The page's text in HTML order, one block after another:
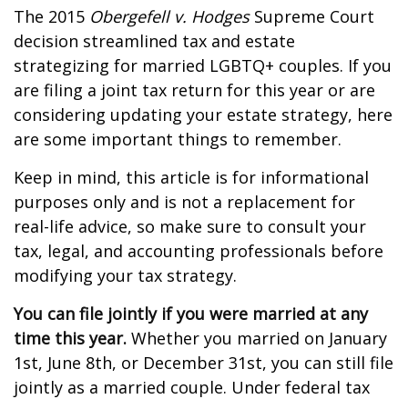
The 2015 Obergefell v. HodgesSupreme Court
decision streamlined tax and estate
strategizing for married LGBTQ+ couples. If you
are filing a joint tax return for this year or are
considering updating your estate strategy, here
are some important things to remember.
Keep in mind, this article is for informational
purposes only and is not a replacement for
real-life advice, so make sure to consult your
tax, legal, and accounting professionals before
modifying your tax strategy.
You can file jointly if you were married at any
time this year. Whether you married on January
1st, June 8th, or December 31st, you can still file
jointly as a married couple. Under federal tax